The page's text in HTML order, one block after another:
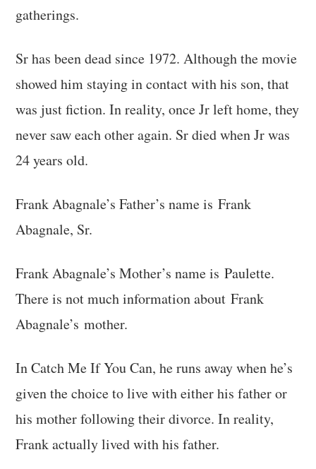
gatherings.
Sr has been dead since 1972. Although the movie
showed him staying in contact with his son, that
was just fiction. In reality, once Jr left home, they
never saw each other again. Sr died when Jr was
24 years old.
Frank Abagnale’s Father’s name is Frank
Abagnale, Sr.
Frank Abagnale’s Mother’s name is Paulette.
There is not much information about Frank
Abagnale’s mother.
In Catch Me If You Can, he runs away when he’s
given the choice to live with either his father or
his mother following their divorce. In reality,
Frank actually lived with his father.